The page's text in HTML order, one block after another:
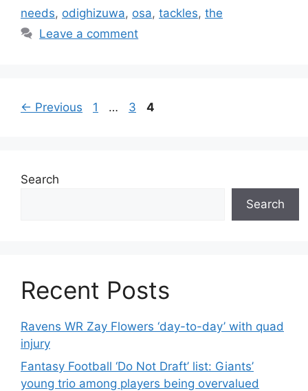
needs, odighizuwa, osa, tackles, the
Leave a comment
← Previous Page
1 … Page
3 Page
4
Search
Search
Recent Posts
Ravens WR Zay Flowers ‘day-to-day’ with quad
injury
Fantasy Football ‘Do Not Draft’ list: Giants’
young trio among players being overvalued